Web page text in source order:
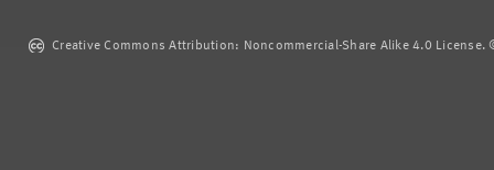
Creative Commons Attribution: Noncommercial-Share Alike 4.0